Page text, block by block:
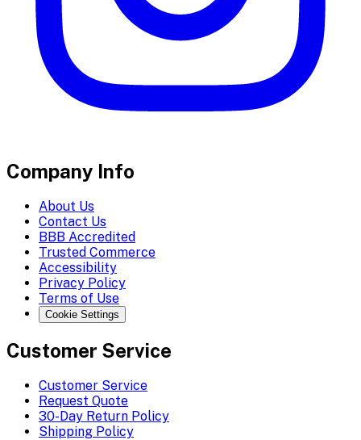
Company Info
About Us
Contact Us
BBB Accredited
Trusted Commerce
Accessibility
Privacy Policy
Terms of Use
Cookie Settings
Customer Service
Customer Service
Request Quote
30-Day Return Policy
Shipping Policy